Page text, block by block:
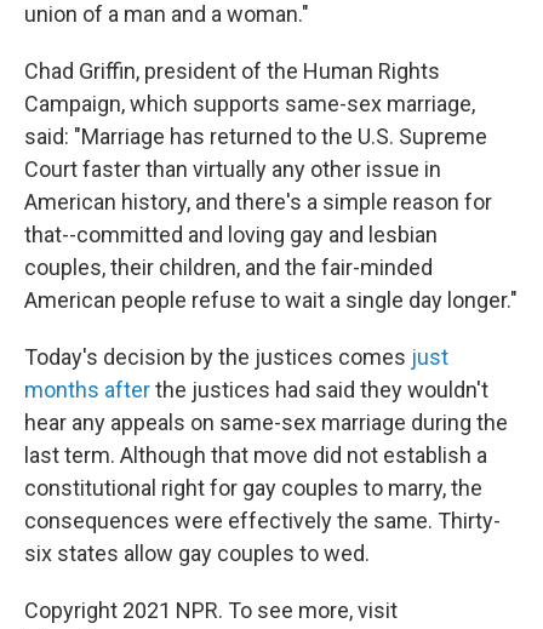
union of a man and a woman."
Chad Griffin, president of the Human Rights
Campaign, which supports same-sex marriage,
said: "Marriage has returned to the U.S. Supreme
Court faster than virtually any other issue in
American history, and there's a simple reason for
that--committed and loving gay and lesbian
couples, their children, and the fair-minded
American people refuse to wait a single day longer."
Today's decision by the justices comes just
months afterthe justices had said they wouldn't
hear any appeals on same-sex marriage during the
last term. Although that move did not establish a
constitutional right for gay couples to marry, the
consequences were effectively the same. Thirty-
six states allow gay couples to wed.
Copyright 2021 NPR. To see more, visit